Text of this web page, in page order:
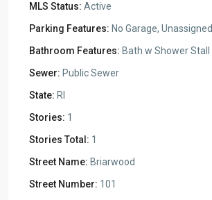
MLS Status: Active
Parking Features: No Garage, Unassigned
Bathroom Features: Bath w Shower Stall
Sewer: Public Sewer
State: RI
Stories: 1
Stories Total: 1
Street Name: Briarwood
Street Number: 101